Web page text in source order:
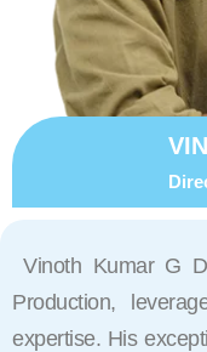
Vinoth Kumar G
Production,
expertise. His